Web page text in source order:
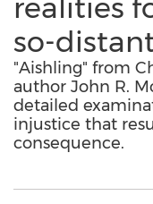
realities
so-
"Aishling" from
author John R.
detailed
injustice that
consequence.